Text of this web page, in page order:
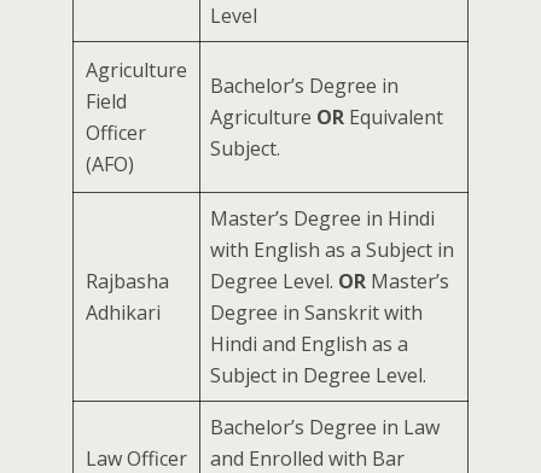
Level
Agriculture
Field
Officer
(AFO)
Bachelor’s Degree in
Agriculture OR Equivalent
Subject.
Rajbasha
Adhikari
Master’s Degree in Hindi
with English as a Subject in
Degree Level. OR Master’s
Degree in Sanskrit with
Hindi and English as a
Subject in Degree Level.
Law Officer
Bachelor’s Degree in Law
and Enrolled with Bar